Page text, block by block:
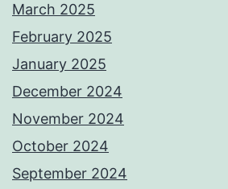
March 2025
February 2025
January 2025
December 2024
November 2024
October 2024
September 2024